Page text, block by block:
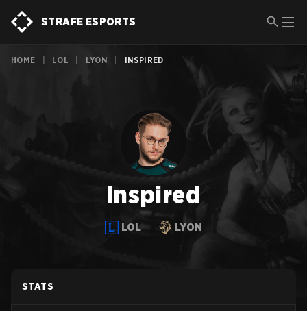
STRAFE ESPORTS
HOME LOL LYON INSPIRED
Inspired
LOL LYON
STATS